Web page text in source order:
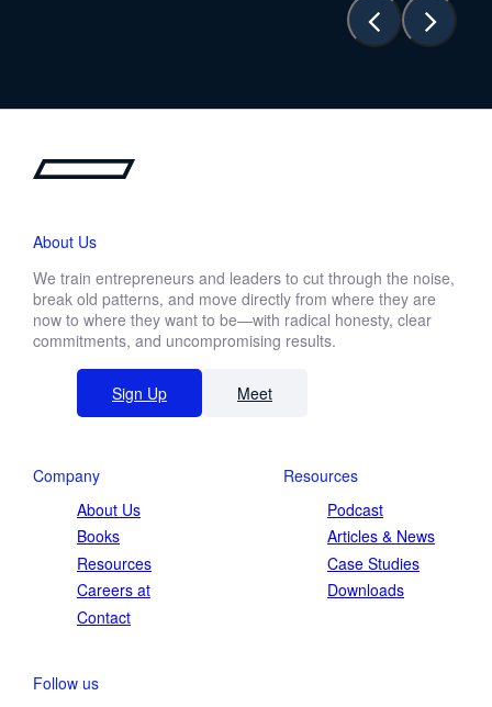
About Us
We train entrepreneurs and leaders to cut through the noise,
break old patterns, and move directly from where they are
now to where they want to be—with radical honesty, clear
commitments, and uncompromising results.
Sign Up Meet
Company
About Us
Books
Resources
Careers at
Contact
Resources
Podcast
Articles & News
Case Studies
Downloads
Follow us